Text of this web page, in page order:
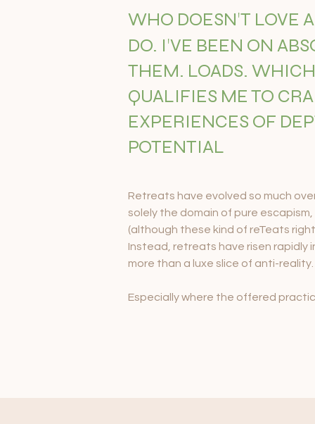
WHO DOESN'T LOVE
DO. I'VE BEEN ON
THEM. LOADS.
QUALIFIES ME TO
EXPERIENCES OF
POTENTIAL
Retreats have evolved so much
solely the domain of pure
(although these kind of reTeats
Instead, retreats have risen rapidly
more than a luxe slice of anti-
Especially where the offered